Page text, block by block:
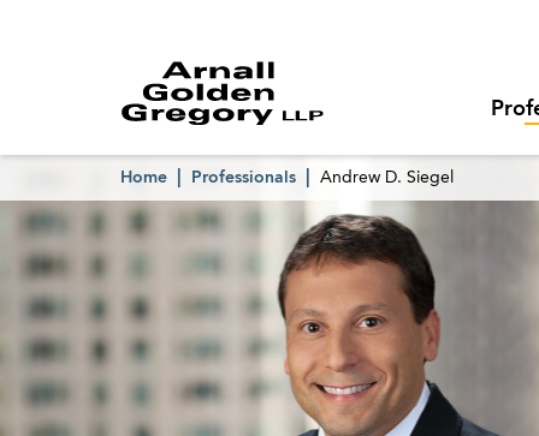
Home Professionals Andrew D. Siegel